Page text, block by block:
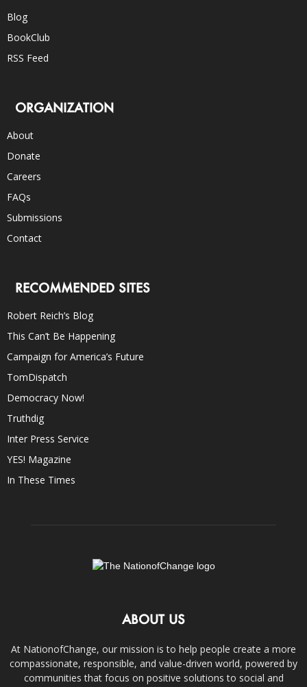
Blog
BookClub
RSS Feed
ORGANIZATION
About
Donate
Careers
FAQs
Submissions
Contact
RECOMMENDED SITES
Robert Reich’s Blog
This Can’t Be Happening
Campaign for America’s Future
TomDispatch
Democracy Now!
Truthdig
Inter Press Service
YES! Magazine
In These Times
ABOUT US
At NationofChange, our mission is to help people create a more
compassionate, responsible, and value-driven world, powered by
communities that focus on positive solutions to social and